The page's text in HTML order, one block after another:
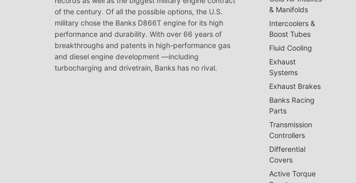
of the century. Of all the possible options, the U.S.
military chose the Banks D866T engine for its high
performance and durability. With over 66 years of
breakthroughs and patents in high-performance gas
and diesel engine development —including
turbocharging and drivetrain, Banks has no rival.
& Manifolds
Intercoolers &
Boost Tubes
Fluid Cooling
Exhaust
Systems
Exhaust Brakes
Banks Racing
Parts
Transmission
Controllers
Differential
Covers
Active Torque